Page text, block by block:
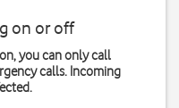
on or off
you can only call
calls. Incoming